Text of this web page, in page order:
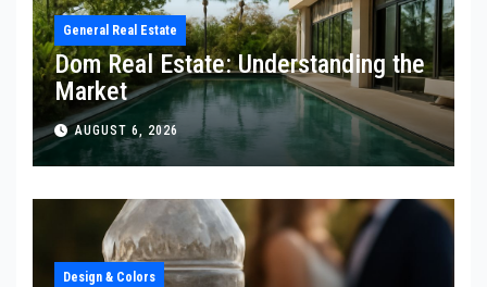
General Real Estate
Dom Real Estate: Understanding the
Market
AUGUST 6, 2026
Design & Colors